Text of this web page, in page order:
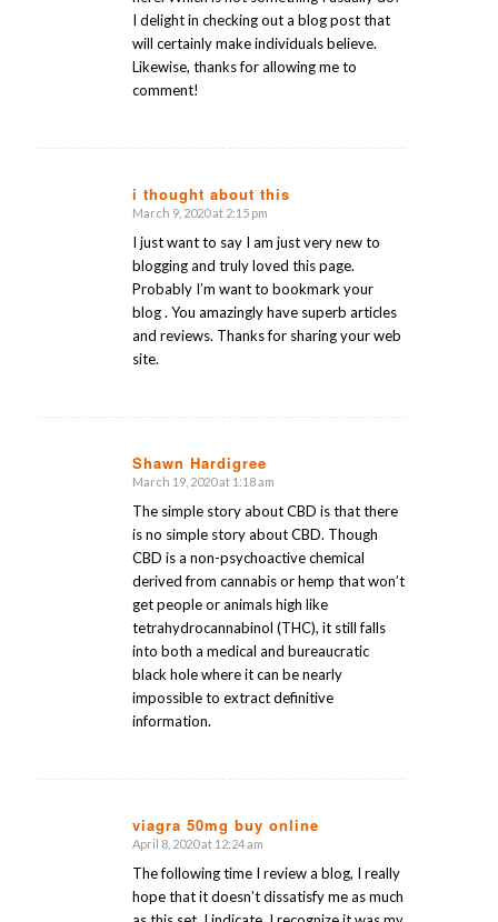
I delight in checking out a blog post that
will certainly make individuals believe.
Likewise, thanks for allowing me to
comment!
i thought about this
says:
March 9, 2020 at 2:15 pm
I just want to say I am just very new to
blogging and truly loved this page.
Probably I’m want to bookmark your
blog . You amazingly have superb articles
and reviews. Thanks for sharing your web
site.
Shawn Hardigree
says:
March 19, 2020 at 1:18 am
The simple story about CBD is that there
is no simple story about CBD. Though
CBD is a non-psychoactive chemical
derived from cannabis or hemp that won’t
get people or animals high like
tetrahydrocannabinol (THC), it still falls
into both a medical and bureaucratic
black hole where it can be nearly
impossible to extract definitive
information.
viagra 50mg buy online
says:
April 8, 2020 at 12:24 am
The following time I review a blog, I really
hope that it doesn’t dissatisfy me as much